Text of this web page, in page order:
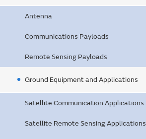
Antenna
Communications Payloads
Remote Sensing Payloads
Ground Equipment and Applications
Satellite Communication Applications
Satellite Remote Sensing Applications